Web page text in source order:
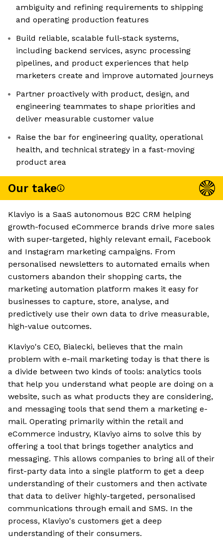
ambiguity and refining requirements to shipping
and operating production features
Build reliable, scalable full-stack systems,
including backend services, async processing
pipelines, and product experiences that help
marketers create and improve automated journeys
Partner proactively with product, design, and
engineering teammates to shape priorities and
deliver measurable customer value
Raise the bar for engineering quality, operational
health, and technical strategy in a fast-moving
product area
Our take
Klaviyo is a SaaS autonomous B2C CRM helping
growth-focused eCommerce brands drive more sales
with super-targeted, highly relevant email, Facebook
and Instagram marketing campaigns. From
personalised newsletters to automated emails when
customers abandon their shopping carts, the
marketing automation platform makes it easy for
businesses to capture, store, analyse, and
predictively use their own data to drive measurable,
high-value outcomes.
Klaviyo's CEO, Bialecki, believes that the main
problem with e-mail marketing today is that there is
a divide between two kinds of tools: analytics tools
that help you understand what people are doing on a
website, such as what products they are considering,
and messaging tools that send them a marketing e-
mail. Operating primarily within the retail and
eCommerce industry, Klaviyo aims to solve this by
offering a tool that brings together analytics and
messaging. This allows companies to bring all of their
first-party data into a single platform to get a deep
understanding of their customers and then activate
that data to deliver highly-targeted, personalised
communications through email and SMS. In the
process, Klaviyo's customers get a deep
understanding of their consumers.